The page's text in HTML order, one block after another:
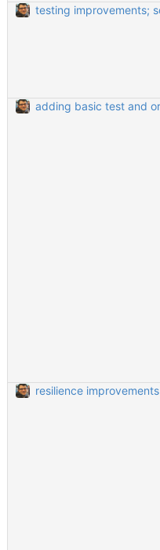
resilience improvements